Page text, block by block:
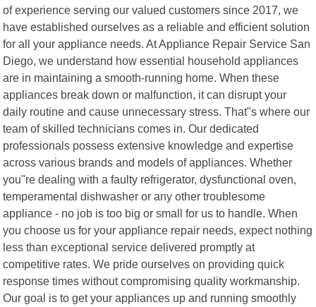
of experience serving our valued customers since 2017, we
have established ourselves as a reliable and efficient solution
for all your appliance needs. At Appliance Repair Service San
Diego, we understand how essential household appliances
are in maintaining a smooth-running home. When these
appliances break down or malfunction, it can disrupt your
daily routine and cause unnecessary stress. That"s where our
team of skilled technicians comes in. Our dedicated
professionals possess extensive knowledge and expertise
across various brands and models of appliances. Whether
you"re dealing with a faulty refrigerator, dysfunctional oven,
temperamental dishwasher or any other troublesome
appliance - no job is too big or small for us to handle. When
you choose us for your appliance repair needs, expect nothing
less than exceptional service delivered promptly at
competitive rates. We pride ourselves on providing quick
response times without compromising quality workmanship.
Our goal is to get your appliances up and running smoothly